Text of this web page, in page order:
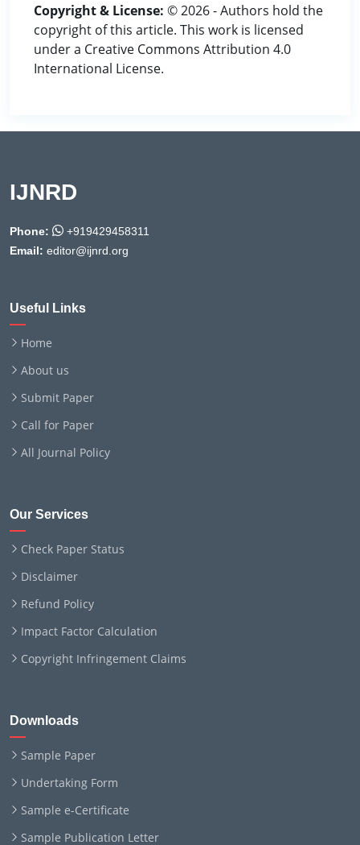
Copyright & License: © 2026 - Authors hold the
copyright of this article. This work is licensed
under a Creative Commons Attribution 4.0
International License.
IJNRD
Phone:
+919429458311
Email: editor@ijnrd.org
Useful Links
Home
About us
Submit Paper
Call for Paper
All Journal Policy
Our Services
Check Paper Status
Disclaimer
Refund Policy
Impact Factor Calculation
Copyright Infringement Claims
Downloads
Sample Paper
Undertaking Form
Sample e-Certificate
Sample Publication Letter